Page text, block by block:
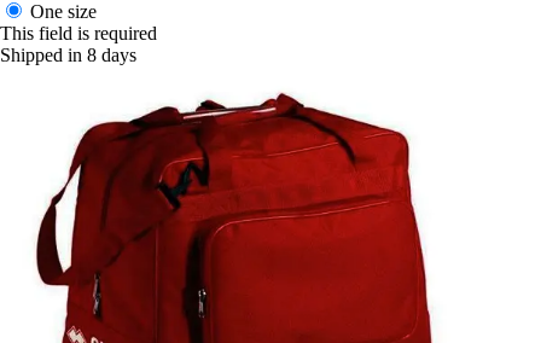
One size
This field is required
Shipped in 8 days